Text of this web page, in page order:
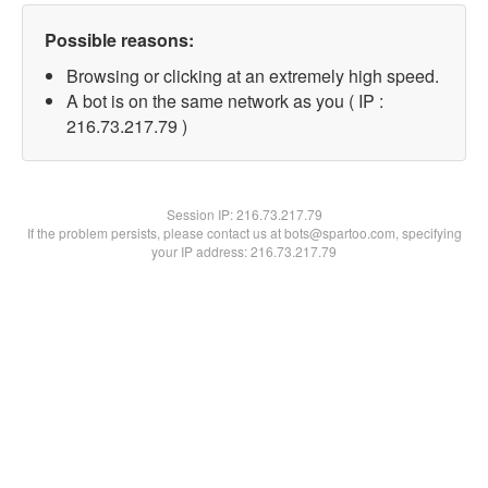
Possible reasons:
Browsing or clicking at an extremely high speed.
A bot is on the same network as you ( IP :
216.73.217.79 )
Session IP:216.73.217.79
If the problem persists, please contact us at bots@spartoo.com, specifying
your IP address: 216.73.217.79